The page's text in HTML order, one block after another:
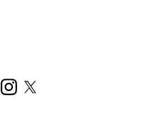
InstagramX (formerly Twitter)